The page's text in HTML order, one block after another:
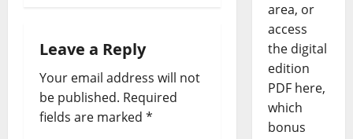
Leave a Reply
Your email address will not
be published. Required
fields are marked *
area, or
access
the digital
edition
PDF here,
which
bonus